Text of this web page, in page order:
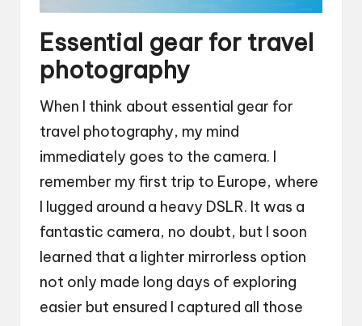
Essential gear for travel
photography
When I think about essential gear for
travel photography, my mind
immediately goes to the camera. I
remember my first trip to Europe, where
I lugged around a heavy DSLR. It was a
fantastic camera, no doubt, but I soon
learned that a lighter mirrorless option
not only made long days of exploring
easier but ensured I captured all those